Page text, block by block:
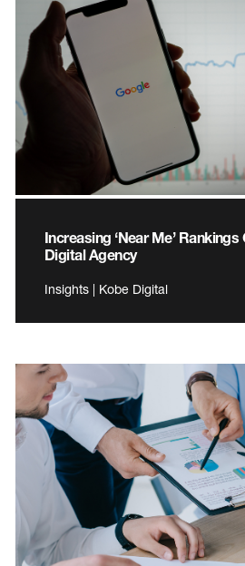
Increasing ‘Near Me’
Digital Agency
Insights | Kobe Digital